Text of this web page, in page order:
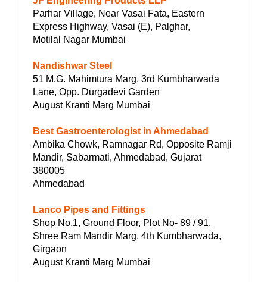
Parhar Village, Near Vasai Fata, Eastern
Express Highway, Vasai (E), Palghar,
Motilal Nagar Mumbai
Nandishwar Steel
51 M.G. Mahimtura Marg, 3rd Kumbharwada
Lane, Opp. Durgadevi Garden
August Kranti Marg Mumbai
Best Gastroenterologist in Ahmedabad
Ambika Chowk, Ramnagar Rd, Opposite Ramji
Mandir, Sabarmati, Ahmedabad, Gujarat
380005
Ahmedabad
Lanco Pipes and Fittings
Shop No.1, Ground Floor, Plot No- 89 / 91,
Shree Ram Mandir Marg, 4th Kumbharwada,
Girgaon
August Kranti Marg Mumbai